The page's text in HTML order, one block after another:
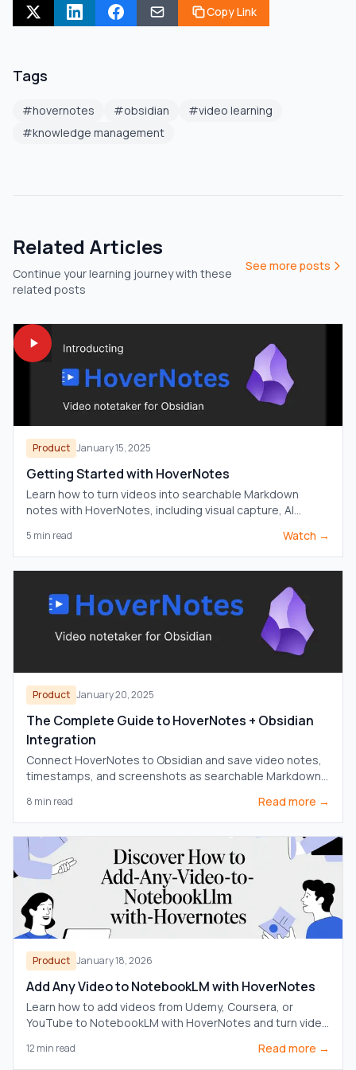
Copy Link
Tags
#hovernotes #obsidian #video learning
#knowledge management
Related Articles
Continue your learning journey with these
related posts
See more posts
Product January 15, 2025
Getting Started with HoverNotes
Learn how to turn videos into searchable Markdown
notes with HoverNotes, including visual capture, AI
5 min read Watch →
Product January 20, 2025
The Complete Guide to HoverNotes + Obsidian
Integration
Connect HoverNotes to Obsidian and save video notes,
timestamps, and screenshots as searchable Markdown
8 min read Read more →
Product January 18, 2026
Add Any Video to NotebookLM with HoverNotes
Learn how to add videos from Udemy, Coursera, or
YouTube to NotebookLM with HoverNotes and turn video
12 min read Read more →